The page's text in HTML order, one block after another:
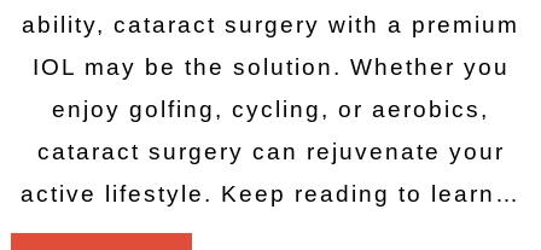
ability, cataract surgery with a premium
IOL may be the solution. Whether you
enjoy golfing, cycling, or aerobics,
cataract surgery can rejuvenate your
active lifestyle. Keep reading to learn…